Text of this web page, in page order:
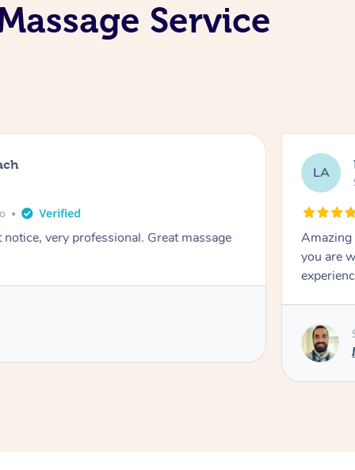
Service
very professional. Great massage
LA
Amazing
you are